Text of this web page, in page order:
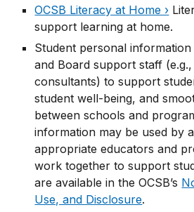
OCSB Literacy at Home ›
support learning at home.
Student personal
and Board support staff
consultants) to support
student well-being, and
between schools and
information may be used by
appropriate educators and
work together to support
are available in the OCSB’s
Use, and Disclosure.